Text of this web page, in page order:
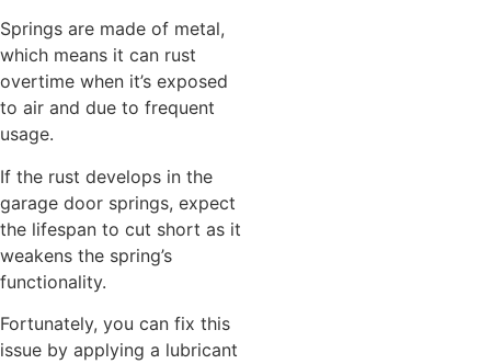
Springs are made of metal,
which means it can rust
overtime when it’s exposed
to air and due to frequent
usage.
If the rust develops in the
garage door springs, expect
the lifespan to cut short as it
weakens the spring’s
functionality.
Fortunately, you can fix this
issue by applying a lubricant